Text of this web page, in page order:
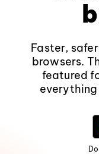
Faster,
browsers.
featured
everything